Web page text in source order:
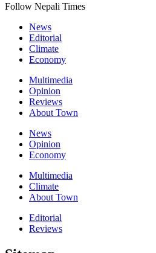
Follow Nepali Times
News
Editorial
Climate
Economy
Multimedia
Opinion
Reviews
About Town
News
Opinion
Economy
Multimedia
Climate
About Town
Editorial
Reviews